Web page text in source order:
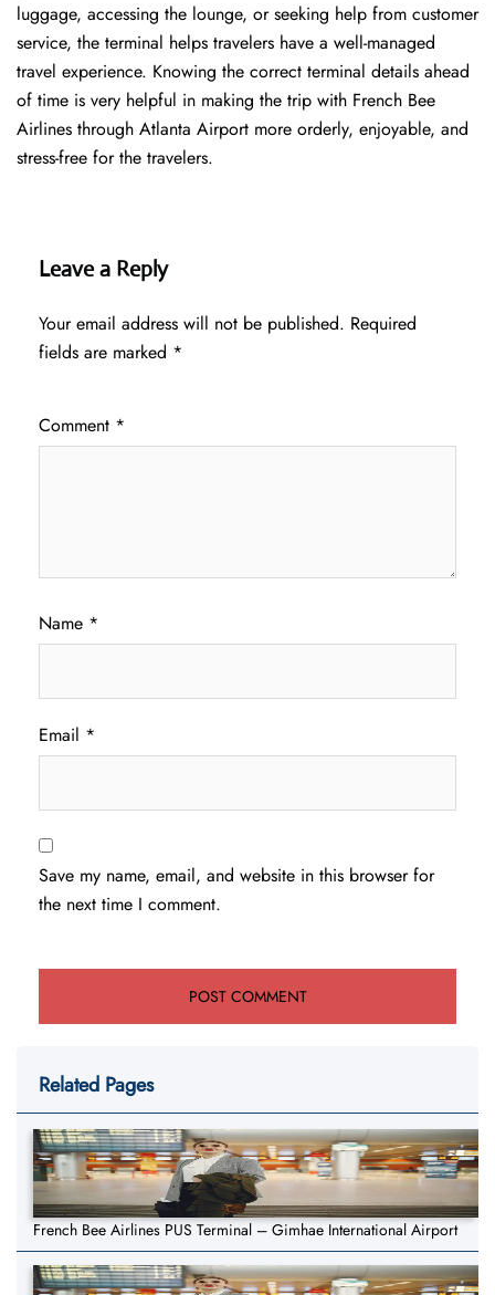
luggage, accessing the lounge, or seeking help from customer
service, the terminal helps travelers have a well-managed
travel experience. Knowing the correct terminal details ahead
of time is very helpful in making the trip with French Bee
Airlines through Atlanta Airport more orderly, enjoyable, and
stress-free for the ​‍​‌‍​‍‌​‍​‌‍​‍‌travelers.
Leave a Reply
Your email address will not be published. Required
fields are marked *
Comment *
Name *
Email *
Save my name, email, and website in this browser for
the next time I comment.
Related Pages
French Bee Airlines PUS Terminal – Gimhae International Airport